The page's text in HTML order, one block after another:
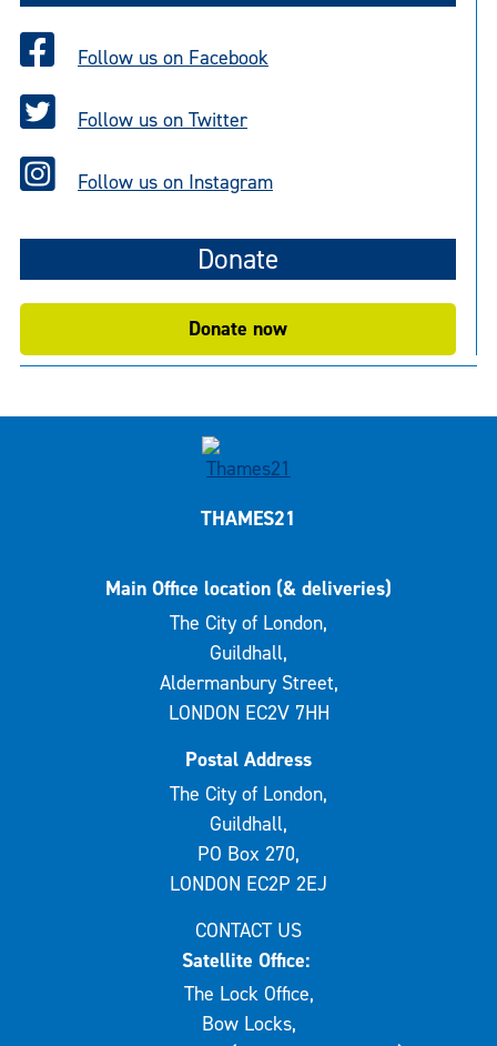
Follow us on Facebook
Follow us on Twitter
Follow us on Instagram
Donate
Donate now
THAMES21
Main Office location (& deliveries)
The City of London,
Guildhall,
Aldermanbury Street,
LONDON EC2V 7HH
Postal Address
The City of London,
Guildhall,
PO Box 270,
LONDON EC2P 2EJ
CONTACT US
Satellite Office:
The Lock Office,
Bow Locks,